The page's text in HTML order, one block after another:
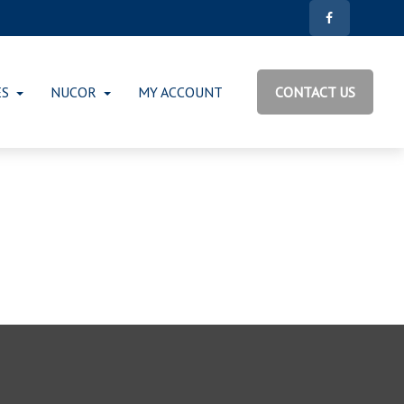
NUCOR MY ACCOUNT CONTACT US